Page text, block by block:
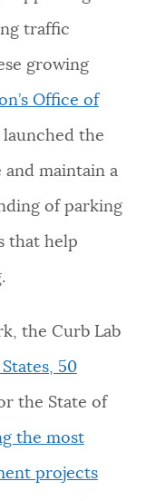
traffic
growing
Office of
the
maintain a
of parking
that help
the Curb Lab
50
the State of
the most
projects